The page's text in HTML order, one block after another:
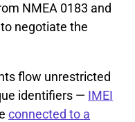
NMEA 0183 and
negotiate the
flow unrestricted
identifiers — IMEI
connected to a